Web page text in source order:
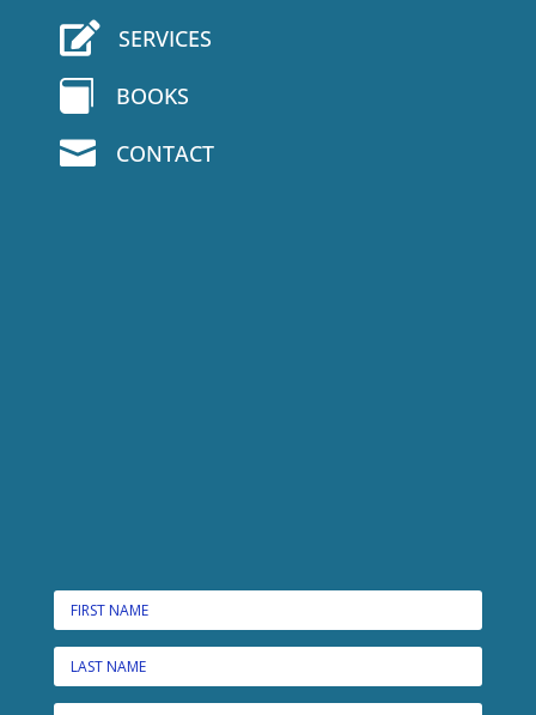
 SERVICES
 BOOKS
 CONTACT